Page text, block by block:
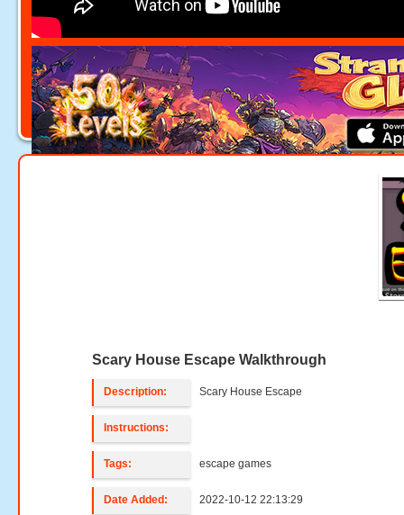
Scary House Escape Walkthrough
Description: Scary House Escape
Instructions:
Tags: escape games
Date Added: 2022-10-12 22:13:29